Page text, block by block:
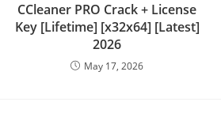
CCleaner PRO Crack + License
Key [Lifetime] [x32x64] [Latest]
2026
May 17, 2026